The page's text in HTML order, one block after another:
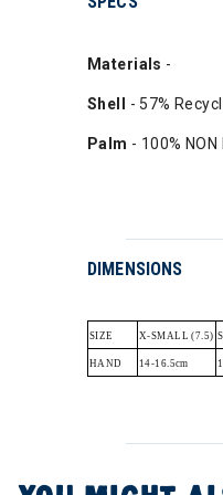
Materials -
Shell - 57%
Palm - 100% NON
DIMENSIONS
SIZE X-SMALL (7.5)
HAND 14-16.5cm